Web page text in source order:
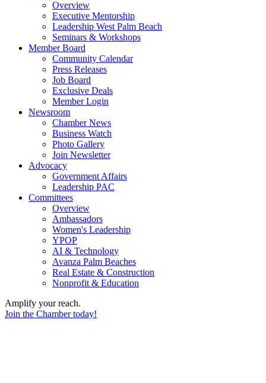
Overview
Executive Mentorship
Leadership West Palm Beach
Seminars & Workshops
Member Board
Community Calendar
Press Releases
Job Board
Exclusive Deals
Member Login
Newsroom
Chamber News
Business Watch
Photo Gallery
Join Newsletter
Advocacy
Government Affairs
Leadership PAC
Committees
Overview
Ambassadors
Women's Leadership
YPOP
AI & Technology
Avanza Palm Beaches
Real Estate & Construction
Nonprofit & Education
Amplify your reach.
Join the Chamber today!